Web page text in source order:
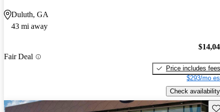
Duluth, GA
43 mi away
Fair Deal
Price includes fees
$293/mo
Check availability